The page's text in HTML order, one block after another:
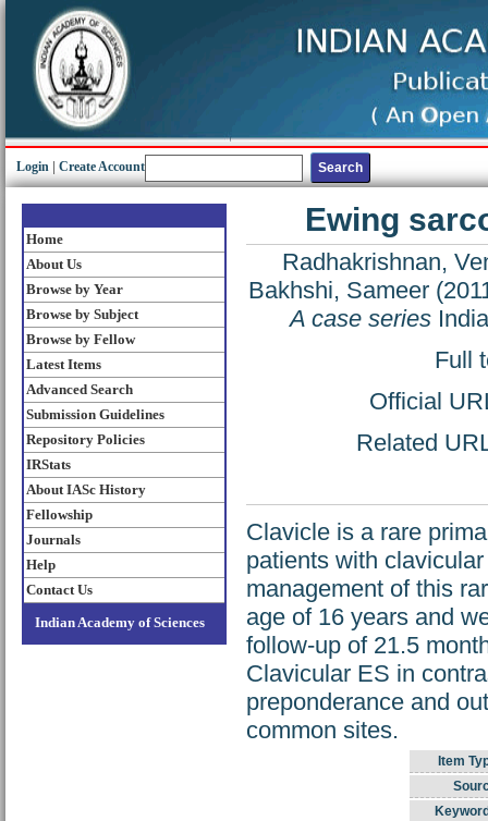
Login Create Account
Home
About Us
Browse by Year
Browse by Subject
Browse by Fellow
Latest Items
Advanced Search
Submission Guidelines
Repository Policies
IRStats
About IASc History
Fellowship
Journals
Help
Contact Us
Indian Academy of Sciences
Ewing
Radhakrishnan,
Bakhshi, Sameer
A case series
Full
Official
Related
Clavicle is a rare
patients with
management of this
age of 16 years and
follow-up of 21.5
Clavicular ES in
preponderance and
common sites.
Item